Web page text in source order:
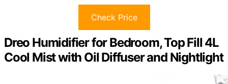
Check Price
Dreo Humidifier for Bedroom, Top Fill 4L
Cool Mist with Oil Diffuser and Nightlight